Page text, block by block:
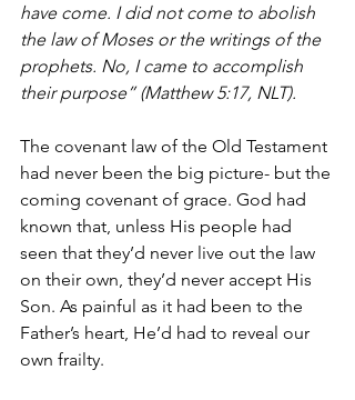
have come. I did not come to abolish
the law of Moses or the writings of the
prophets. No, I came to accomplish
their purpose” (Matthew 5:17, NLT).
The covenant law of the Old Testament
had never been the big picture- but the
coming covenant of grace. God had
known that, unless His people had
seen that they’d never live out the law
on their own, they’d never accept His
Son. As painful as it had been to the
Father’s heart, He’d had to reveal our
own frailty.